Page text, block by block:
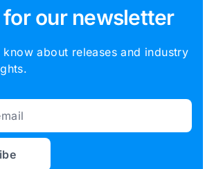
for our newsletter
about releases and industry